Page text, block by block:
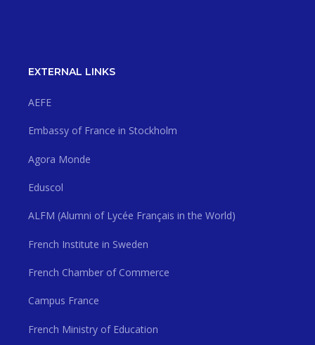
EXTERNAL LINKS
AEFE
Embassy of France in Stockholm
Agora Monde
Eduscol
ALFM (Alumni of Lycée Français in the World)
French Institute in Sweden
French Chamber of Commerce
Campus France
French Ministry of Education